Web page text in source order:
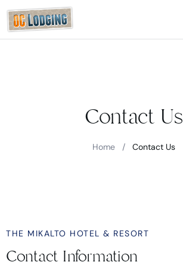
Contact Us
Home / Contact Us
THE MIKALTO HOTEL & RESORT
Contact Information